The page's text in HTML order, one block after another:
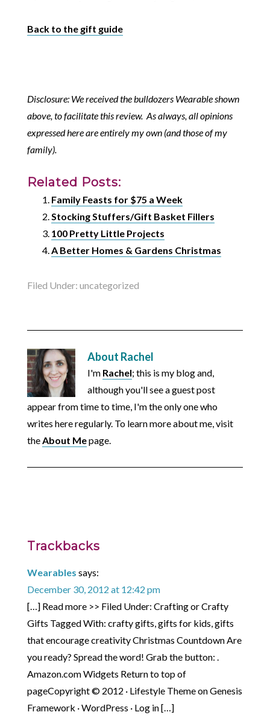
Back to the gift guide
Disclosure: We received the bulldozers Wearable shown
above, to facilitate this review. As always, all opinions
expressed here are entirely my own (and those of my
family).
Related Posts:
Family Feasts for $75 a Week
Stocking Stuffers/Gift Basket Fillers
100 Pretty Little Projects
A Better Homes & Gardens Christmas
Filed Under: uncategorized
About Rachel
I'm Rachel; this is my blog and,
although you'll see a guest post
appear from time to time, I'm the only one who
writes here regularly. To learn more about me, visit
the About Mepage.
Trackbacks
Wearables says:
December 30, 2012 at 12:42 pm
[…] Read more >> Filed Under: Crafting or Crafty
Gifts Tagged With: crafty gifts, gifts for kids, gifts
that encourage creativity Christmas Countdown Are
you ready? Spread the word! Grab the button: .
Amazon.com Widgets Return to top of
pageCopyright © 2012 · Lifestyle Theme on Genesis
Framework · WordPress · Log in […]